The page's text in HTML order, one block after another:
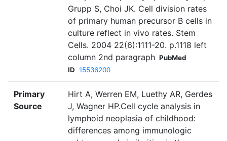
Grupp S, Choi JK. Cell division rates
of primary human precursor B cells in
culture reflect in vivo rates. Stem
Cells. 2004 22(6):1111-20. p.1118 left
column 2nd paragraph PubMed
ID 15536200
Primary
Source
Hirt A, Werren EM, Luethy AR, Gerdes
J, Wagner HP.Cell cycle analysis in
lymphoid neoplasia of childhood:
differences among immunologic